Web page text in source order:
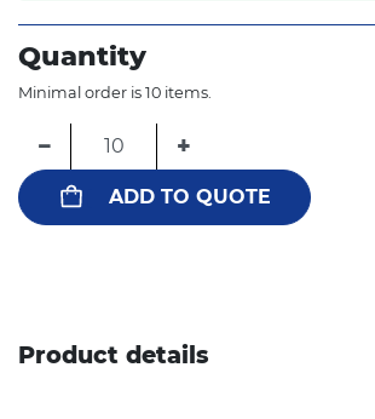
Quantity
Minimal order is 10 items.
− +
ADD TO QUOTE
Product details